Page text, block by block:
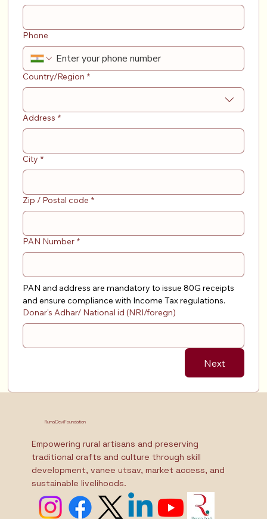
Phone
Address
Country/Region *
Address *
City *
Zip / Postal code *
PAN Number *
PAN and address are mandatory to issue 80G receipts
and ensure compliance with Income Tax regulations.
Donar's Adhar/ National id (NRI/foregn)
Next
Ruma Devi Foundation
Empowering rural artisans and preserving
traditional crafts and culture through skill
development, vanee utsav, market access, and
sustainable livelihoods.